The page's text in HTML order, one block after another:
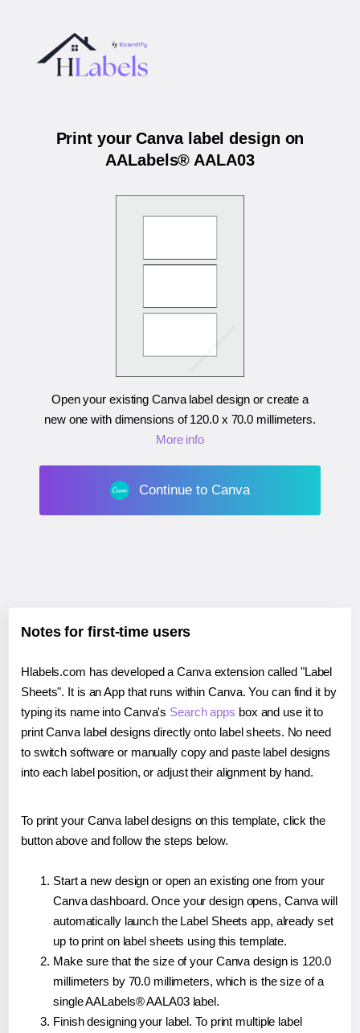
Print your Canva label design on
AALabels® AALA03
Open your existing Canva label design or create a
new one with dimensions of120.0 x 70.0 millimeters.
More info
Continue to Canva
Notes for first-time users
Hlabels.com has developed a Canva extension called "Label
Sheets". It is an App that runs within Canva. You can find it by
typing its name into Canva's Search apps box and use it to
print Canva label designs directly onto label sheets. No need
to switch software or manually copy and paste label designs
into each label position, or adjust their alignment by hand.
To print your Canva label designs on this template, click the
button above and follow the steps below.
Start a new design or open an existing one from your
Canva dashboard. Once your design opens, Canva will
automatically launch the Label Sheets app, already set
up to print on label sheets using this template.
Make sure that the size of your Canva design is 120.0
millimeters by 70.0 millimeters, which is the size of a
single AALabels® AALA03 label.
Finish designing your label. To print multiple label